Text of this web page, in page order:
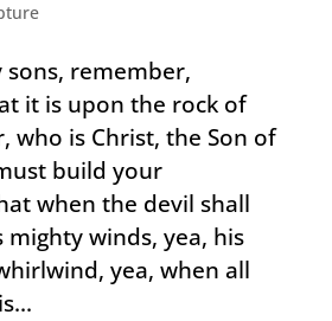
sons, remember,
it is upon the rock of
who is Christ, the Son of
build your
when the devil shall
winds, yea, his
yea, when all